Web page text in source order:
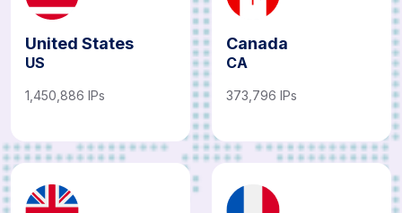
United States
US
1,450,886 IPs
Canada
CA
373,796 IPs